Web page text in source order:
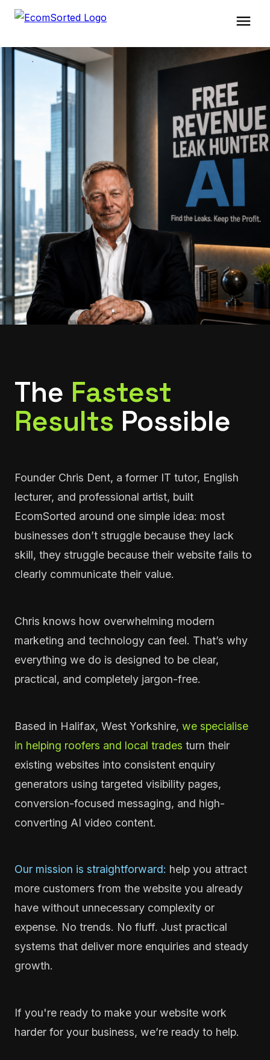
The Fastest
Results Possible
Founder Chris Dent, a former IT tutor, English
lecturer, and professional artist, built
EcomSorted around one simple idea: most
businesses don’t struggle because they lack
skill, they struggle because their website fails to
clearly communicate their value.
Chris knows how overwhelming modern
marketing and technology can feel. That’s why
everything we do is designed to be clear,
practical, and completely jargon-free.
Based in Halifax, West Yorkshire, we specialise
in helping roofers and local trades turn their
existing websites into consistent enquiry
generators using targeted visibility pages,
conversion-focused messaging, and high-
converting AI video content.
Our mission is straightforward: help you attract
more customers from the website you already
have without unnecessary complexity or
expense. No trends. No fluff. Just practical
systems that deliver more enquiries and steady
growth.
If you're ready to make your website work
harder for your business, we’re ready to help.